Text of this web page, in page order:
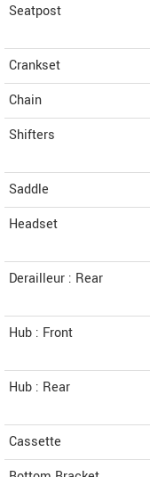
Seatpost
Crankset
Chain
Shifters
Saddle
Headset
Derailleur : Rear
Hub : Front
Hub : Rear
Cassette